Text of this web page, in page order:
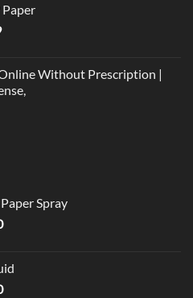
Paper
Price
through
$119.99
Without Prescription |
Spray
Current
$320.00.
Current